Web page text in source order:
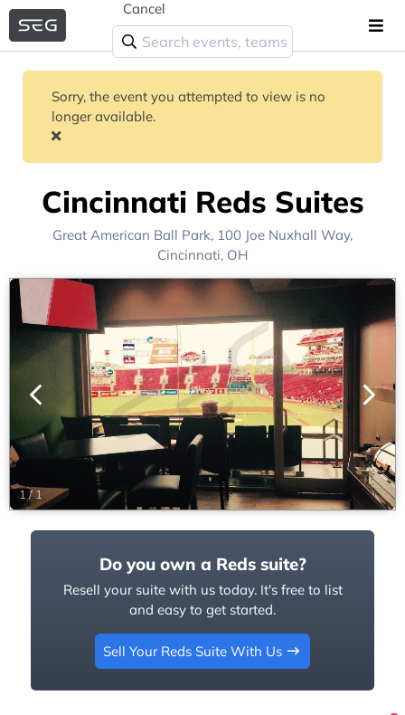
Cancel
Sorry, the event you attempted to view is no
longer available.
Cincinnati Reds Suites
Great American Ball Park, 100 Joe Nuxhall Way,
Cincinnati, OH
1/1
Do you own a Reds suite?
Resell your suite with us today. It's free to list
and easy to get started.
Sell Your Reds Suite With Us